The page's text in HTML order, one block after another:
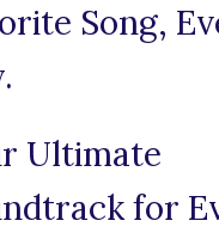
Song,
Ultimate
for